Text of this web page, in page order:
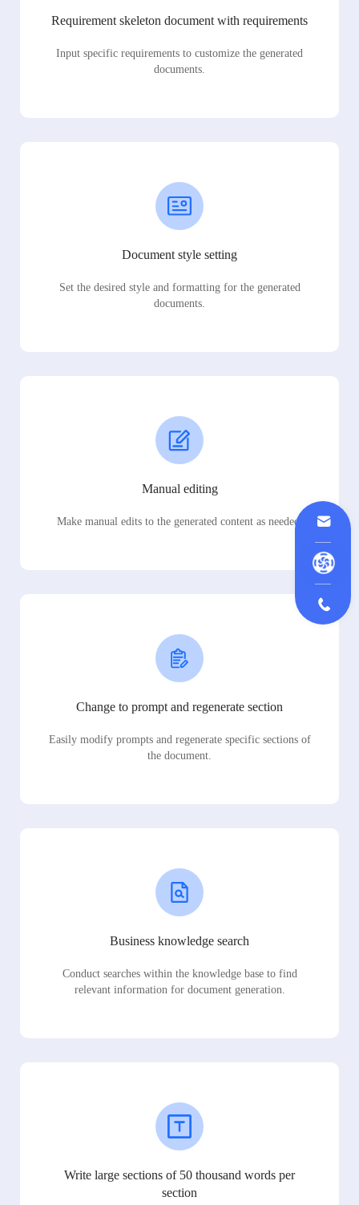
Requirement skeleton document with requirements
Input specific requirements to customize the generated
documents.
Document style setting
Set the desired style and formatting for the generated
documents.
Manual editing
Make manual edits to the generated content as needed.
Change to prompt and regenerate section
Easily modify prompts and regenerate specific sections of
the document.
Business knowledge search
Conduct searches within the knowledge base to find
relevant information for document generation.
Write large sections of 50 thousand words per
section